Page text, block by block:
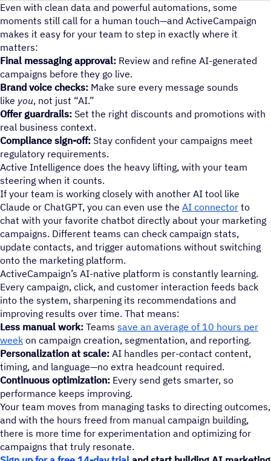
Even with clean data and powerful automations, some
moments still call for a human touch—and ActiveCampaign
makes it easy for your team to step in exactly where it
matters:
Final messaging approval: Review and refine AI-generated
campaigns before they go live.
Brand voice checks: Make sure every message sounds
like you, not just “AI.”
Offer guardrails: Set the right discounts and promotions with
real business context.
Compliance sign-off: Stay confident your campaigns meet
regulatory requirements.
Active Intelligence does the heavy lifting, with your team
steering when it counts.
If your team is working closely with another AI tool like
Claude or ChatGPT, you can even use the AI connector to
chat with your favorite chatbot directly about your marketing
campaigns. Different teams can check campaign stats,
update contacts, and trigger automations without switching
onto the marketing platform.
ActiveCampaign’s AI-native platform is constantly learning.
Every campaign, click, and customer interaction feeds back
into the system, sharpening its recommendations and
improving results over time. That means:
Less manual work: Teams save an average of 10 hours per
week on campaign creation, segmentation, and reporting.
Personalization at scale: AI handles per-contact content,
timing, and language—no extra headcount required.
Continuous optimization: Every send gets smarter, so
performance keeps improving.
Your team moves from managing tasks to directing outcomes,
and with the hours freed from manual campaign building,
there is more time for experimentation and optimizing for
campaigns that truly resonate.